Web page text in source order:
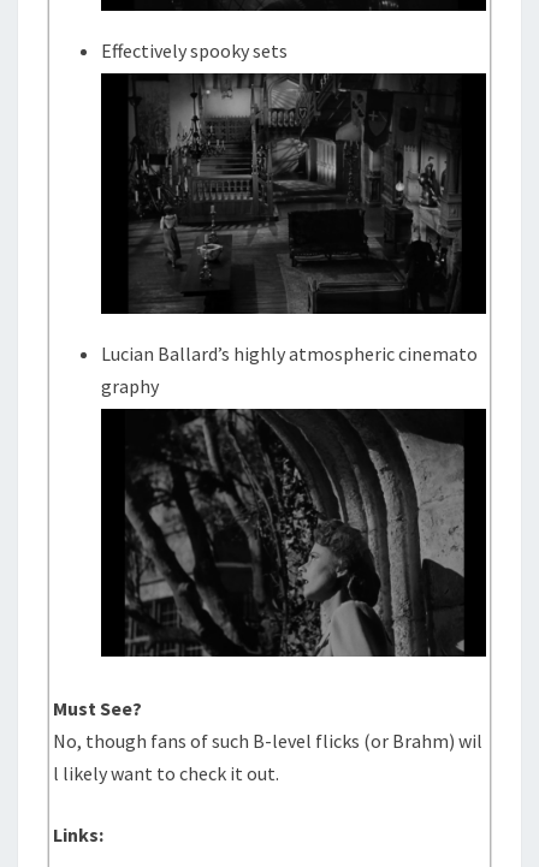
Effectively spooky sets
Lucian Ballard’s highly atmospheric cinemato
graphy
Must See?
No, though fans of such B-level flicks (or Brahm) wil
l likely want to check it out.
Links: